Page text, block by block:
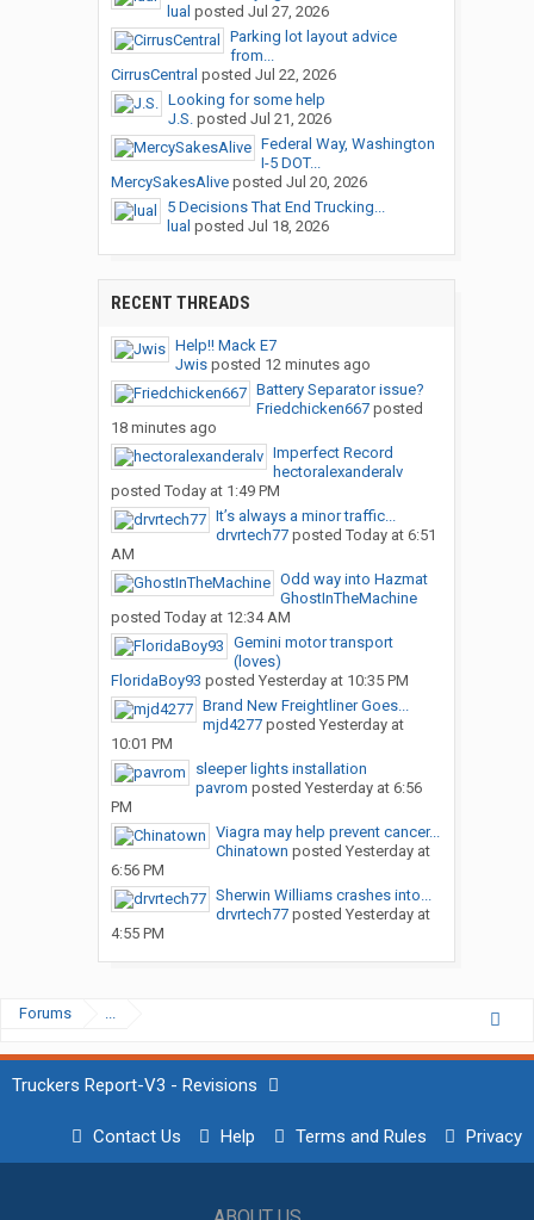
lual posted Jul 27, 2026
Parking lot layout advice
from...
CirrusCentral posted Jul 22, 2026
Looking for some help
J.S.posted Jul 21, 2026
Federal Way, Washington
I-5 DOT...
MercySakesAliveposted Jul 20, 2026
5 Decisions That End Trucking...
lual posted Jul 18, 2026
RECENT THREADS
Help!! Mack E7
Jwisposted 12 minutes ago
Battery Separator issue?
Friedchicken667posted
18 minutes ago
Imperfect Record
hectoralexanderalv
posted Today at 1:49 PM
It’s always a minor traffic...
drvrtech77posted Today at 6:51
AM
Odd way into Hazmat
GhostInTheMachine
posted Today at 12:34 AM
Gemini motor transport
(loves)
FloridaBoy93 posted Yesterday at 10:35 PM
Brand New Freightliner Goes...
mjd4277posted Yesterday at
10:01 PM
sleeper lights installation
pavrom posted Yesterday at 6:56
PM
Viagra may help prevent cancer...
Chinatown posted Yesterday at
6:56 PM
Sherwin Williams crashes into...
drvrtech77posted Yesterday at
4:55 PM
Forums ...
Truckers Report-V3 - Revisions
Contact Us Help Terms and Rules Privacy